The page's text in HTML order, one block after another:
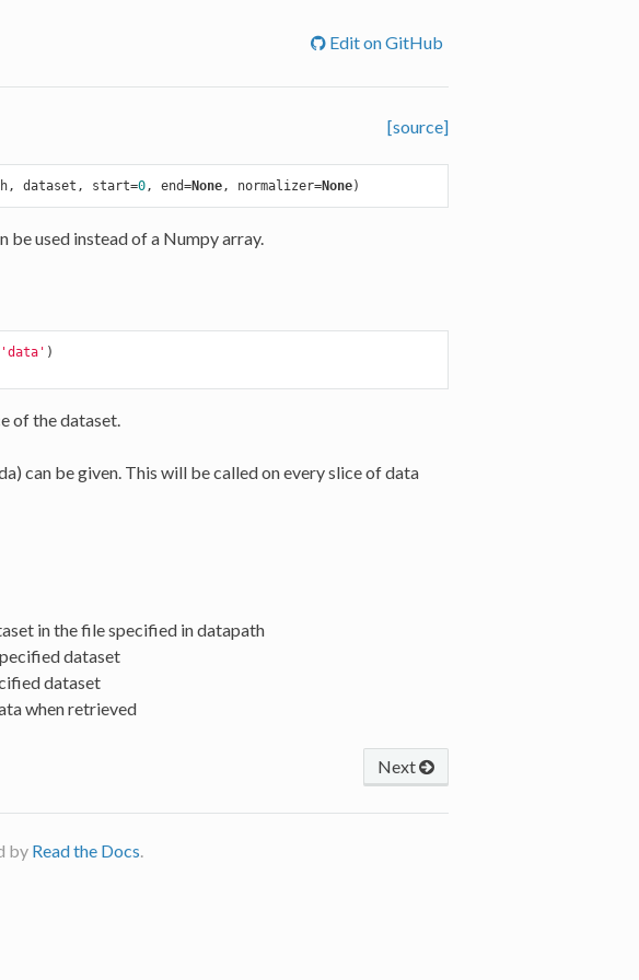
Edit on GitHub
[source]
dataset, start=0, end=None, normalizer=None
be used instead of a Numpy array.
'data' )
of the dataset.
can be given. This will be called on every slice of data
in the file specified in datapath
dataset
dataset
when retrieved
Next
by Read the Docs.